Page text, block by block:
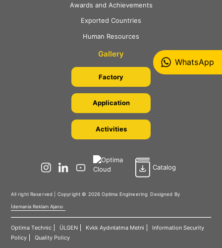
WhatsApp
Awards and Achievements
Exported Countries
Human Resources
Gallery
Factory
Application
Activities
Catalog
All right Reserved | Copyright © 2026 Optima Engineering Designed By
İdemania Reklam Ajansı
Optima Technic ÜLGEN Kvkk Aydınlatma Metni
Information Security
Policy
Quality Policy